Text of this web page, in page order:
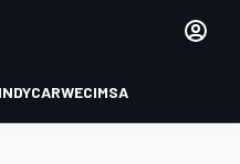
INDYCARWECIMSA